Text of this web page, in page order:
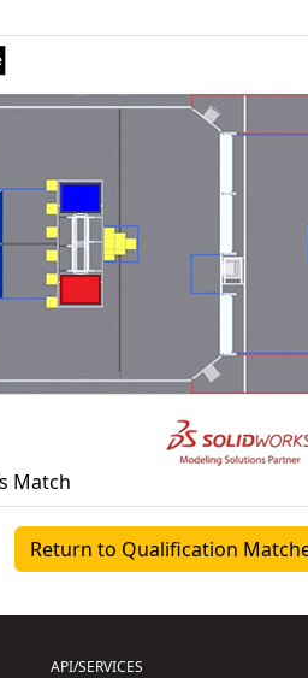
Match
Return to Qualification
API/SERVICES